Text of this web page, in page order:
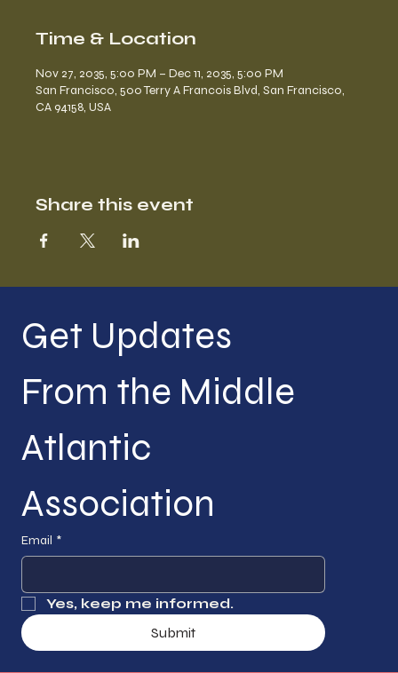
Time & Location
Nov 27, 2035, 5:00 PM – Dec 11, 2035, 5:00 PM
San Francisco, 500 Terry A Francois Blvd, San Francisco,
CA 94158, USA
Share this event
Get Updates
From the Middle
Atlantic
Association
Email *
Yes, keep me informed.
Submit